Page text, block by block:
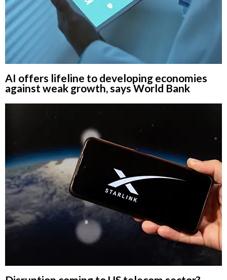
AI offers lifeline to developing economies
against weak growth, says World Bank